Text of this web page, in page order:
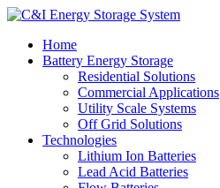
Home
Battery Energy Storage
Residential Solutions
Commercial Applications
Utility Scale Systems
Off Grid Solutions
Technologies
Lithium Ion Batteries
Lead Acid Batteries